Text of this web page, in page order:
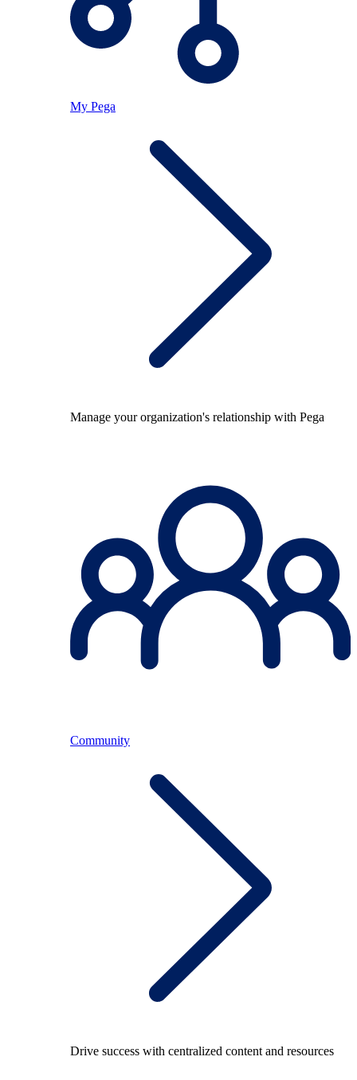
My Pega
Manage your organization's relationship with Pega
Community
Drive success with centralized content and resources